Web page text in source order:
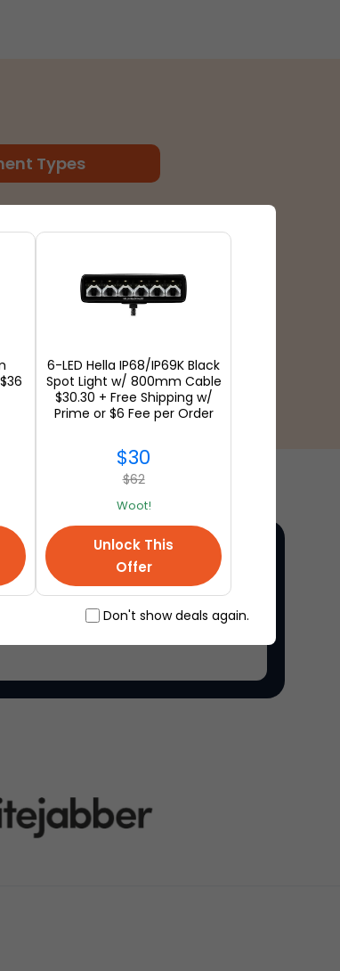
Types
where people come together to
6-LED Hella IP68/IP69K Black
Spot Light w/ 800mm Cable
$30.30 + Free Shipping w/
Prime or $6 Fee per Order
$30
$62
Woot!
Unlock This
Offer
Don't show deals again.